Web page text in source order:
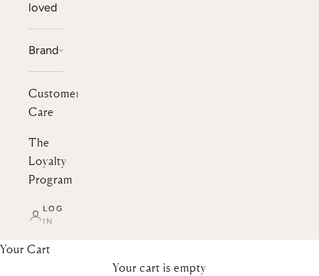
loved
Brand
Customer
Care
The
Loyalty
Program
LOG
IN
Your Cart
Your cart is empty